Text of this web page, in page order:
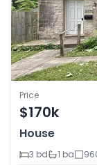
Price
$170k
House
3 bd
1 ba